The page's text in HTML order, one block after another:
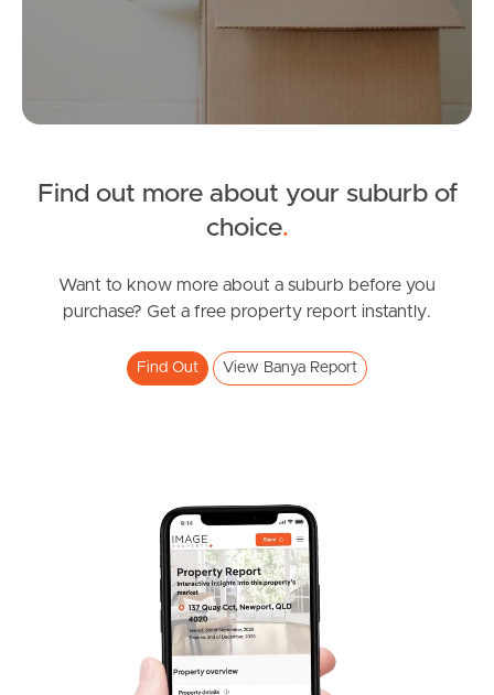
News & Latest Articles
Owner’s Portal
Image Property
Northside – Aspley
Southside – West End
Find out more about your suburb of
choice.
Want to know more about a suburb before you
purchase? Get a free property report instantly.
Find Out View Banya Report